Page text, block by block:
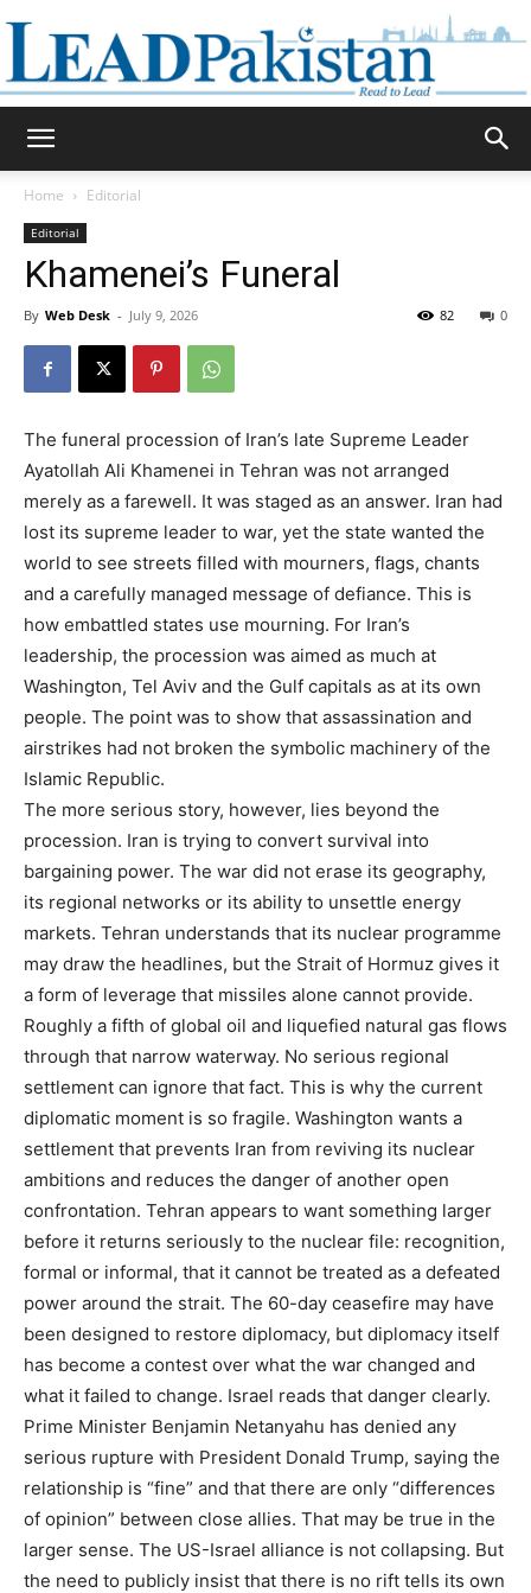
Home Editorial
Editorial
Khamenei’s Funeral
By Web Desk - July 9, 2026 0
82
The funeral procession of Iran’s late Supreme Leader
Ayatollah Ali Khamenei in Tehran was not arranged
merely as a farewell. It was staged as an answer. Iran had
lost its supreme leader to war, yet the state wanted the
world to see streets filled with mourners, flags, chants
and a carefully managed message of defiance. This is
how embattled states use mourning. For Iran’s
leadership, the procession was aimed as much at
Washington, Tel Aviv and the Gulf capitals as at its own
people. The point was to show that assassination and
airstrikes had not broken the symbolic machinery of the
Islamic Republic.
The more serious story, however, lies beyond the
procession. Iran is trying to convert survival into
bargaining power. The war did not erase its geography,
its regional networks or its ability to unsettle energy
markets. Tehran understands that its nuclear programme
may draw the headlines, but the Strait of Hormuz gives it
a form of leverage that missiles alone cannot provide.
Roughly a fifth of global oil and liquefied natural gas flows
through that narrow waterway. No serious regional
settlement can ignore that fact. This is why the current
diplomatic moment is so fragile. Washington wants a
settlement that prevents Iran from reviving its nuclear
ambitions and reduces the danger of another open
confrontation. Tehran appears to want something larger
before it returns seriously to the nuclear file: recognition,
formal or informal, that it cannot be treated as a defeated
power around the strait. The 60-day ceasefire may have
been designed to restore diplomacy, but diplomacy itself
has become a contest over what the war changed and
what it failed to change. Israel reads that danger clearly.
Prime Minister Benjamin Netanyahu has denied any
serious rupture with President Donald Trump, saying the
relationship is “fine” and that there are only “differences
of opinion” between close allies. That may be true in the
larger sense. The US-Israel alliance is not collapsing. But
the need to publicly insist that there is no rift tells its own